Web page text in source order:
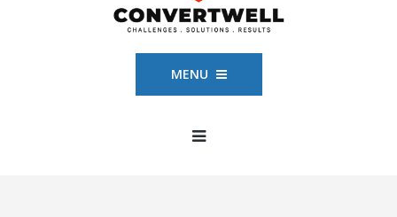
MENU